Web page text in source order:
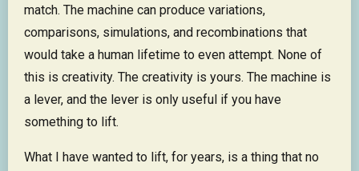
match. The machine can produce variations,
comparisons, simulations, and recombinations that
would take a human lifetime to even attempt. None of
this is creativity. The creativity is yours. The machine is
a lever, and the lever is only useful if you have
something to lift.
What I have wanted to lift, for years, is a thing that no